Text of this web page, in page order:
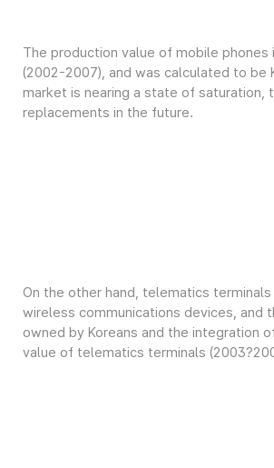
The production value of mobile
(2002-2007), and was calculated to be
market is nearing a state of
replacements in the future.
On the other hand, telematics
wireless communications devices, and
owned by Koreans and the integration
value of telematics terminals